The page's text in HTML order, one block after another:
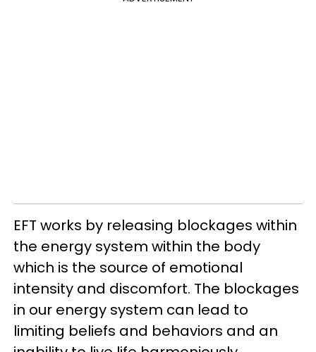
EFT works by releasing blockages within
the energy system within the body
which is the source of emotional
intensity and discomfort. The blockages
in our energy system can lead to
limiting beliefs and behaviors and an